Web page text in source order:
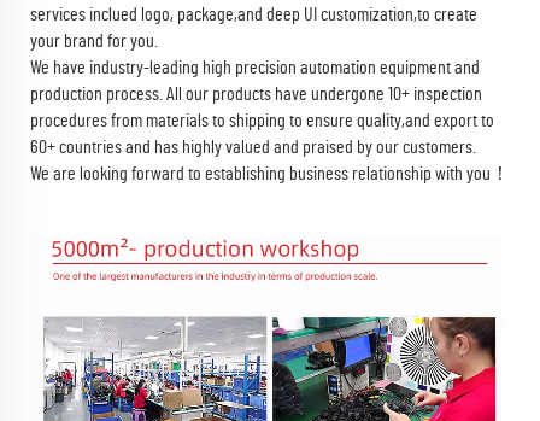
services inclued logo, package,and deep UI customization,to create
your brand for you.
We have industry-leading high precision automation equipment and
production process. All our products have undergone 10+ inspection
procedures from materials to shipping to ensure quality,and export to
60+ countries and has highly valued and praised by our customers.
We are looking forward to establishing business relationship with you！